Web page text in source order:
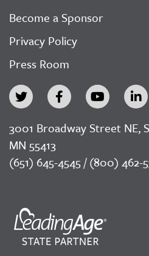
Become a Sponsor
Privacy Policy
Press Room
3001 Broadway Street NE,
MN 55413
(651) 645-4545 / (800) 462-